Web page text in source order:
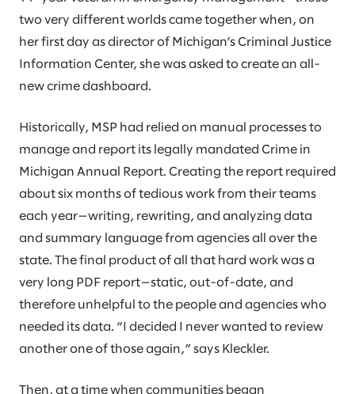
two very different worlds came together when, on
her first day as director of Michigan’s Criminal Justice
Information Center, she was asked to create an all-
new crime dashboard.
Historically, MSP had relied on manual processes to
manage and report its legally mandated Crime in
Michigan Annual Report. Creating the report required
about six months of tedious work from their teams
each year—writing, rewriting, and analyzing data
and summary language from agencies all over the
state. The final product of all that hard work was a
very long PDF report—static, out-of-date, and
therefore unhelpful to the people and agencies who
needed its data. “I decided I never wanted to review
another one of those again,” says Kleckler.
Then, at a time when communities began